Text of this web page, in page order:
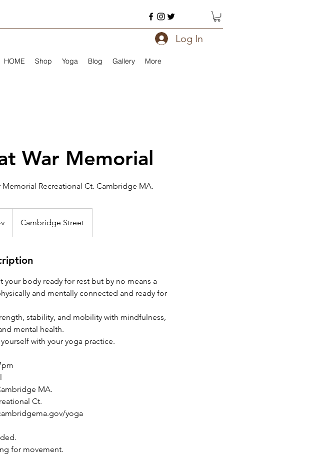
HOME Shop Yoga Blog Gallery More
Log In
War Memorial
Memorial Recreational Ct. Cambridge MA.
Cambridge Street
your body ready for rest but by no means a
and mentally connected and ready for
stability, and mobility with mindfulness,
mental health.
with your yoga practice.
MA.
Ct.
yoga
for movement.